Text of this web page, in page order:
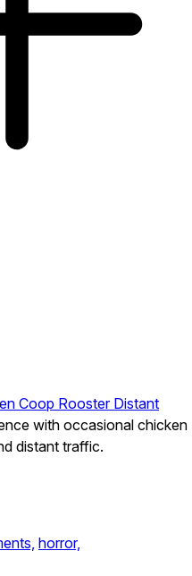
Coop Rooster Distant
with occasional chicken
distant traffic.
horror,